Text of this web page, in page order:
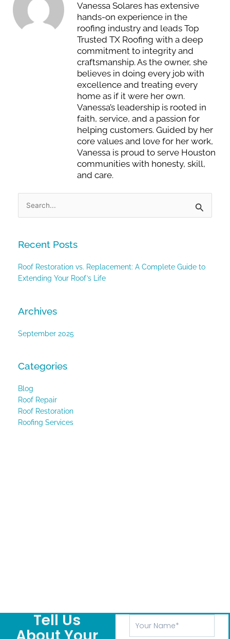
Vanessa Solares has extensive
hands-on experience in the
roofing industry and leads Top
Trusted TX Roofing with a deep
commitment to integrity and
craftsmanship. As the owner, she
believes in doing every job with
excellence and treating every
home as if it were her own.
Vanessa’s leadership is rooted in
faith, service, and a passion for
helping customers. Guided by her
core values and love for her work,
Vanessa is proud to serve Houston
communities with honesty, skill,
and care.
Search
for:
Recent Posts
Roof Restoration vs. Replacement: A Complete Guide to
Extending Your Roof’s Life
Archives
September 2025
Categories
Blog
Roof Repair
Roof Restoration
Roofing Services
Tell Us
Name